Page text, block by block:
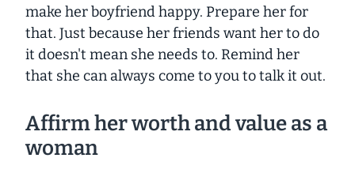
make her boyfriend happy. Prepare her for
that. Just because her friends want her to do
it doesn't mean she needs to. Remind her
that she can always come to you to talk it out.
Affirm her worth and value as a
woman